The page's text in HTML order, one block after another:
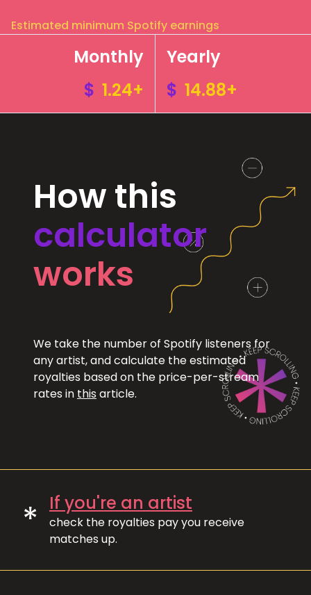
Estimated minimum Spotify earnings
Monthly
$ 1.24+
Yearly
$ 14.88+
How this
calculator
works
We take the number of Spotify listeners for
any artist, and calculate the estimated
royalties based on the price-per-stream
rates in this article.
* If you're an artist
check the royalties pay you receive
matches up.